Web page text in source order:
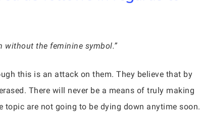
without the feminine symbol.”
this is an attack on them. They believe that by
There will never be a means of truly making
are not going to be dying down anytime soon.